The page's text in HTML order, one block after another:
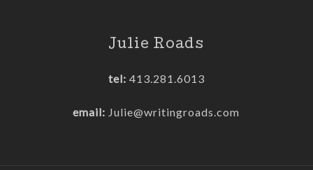
Julie Roads
tel: 413.281.6013
email: Julie@writingroads.com